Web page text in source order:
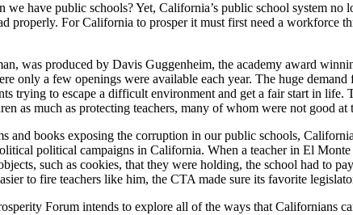
we have public schools? Yet, California’s public school system
properly. For California to prosper it must first need a workforce
was produced by Davis Guggenheim, the academy award
only a few openings were available each year. The huge
trying to escape a difficult environment and get a fair start in
as much as protecting teachers, many of whom were not good at
and books exposing the corruption in our public schools,
political campaigns in California. When a teacher in El
such as cookies, that they were holding, the school had to
to fire teachers like him, the CTA made sure its favorite
Forum intends to explore all of the ways that Californians